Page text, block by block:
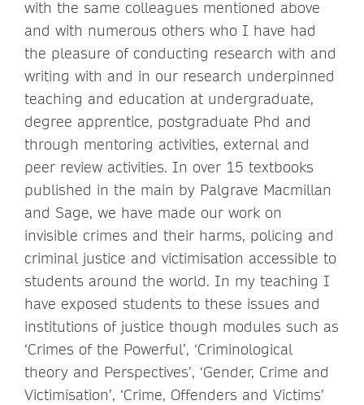
with the same colleagues mentioned above
and with numerous others who I have had
the pleasure of conducting research with and
writing with and in our research underpinned
teaching and education at undergraduate,
degree apprentice, postgraduate Phd and
through mentoring activities, external and
peer review activities. In over 15 textbooks
published in the main by Palgrave Macmillan
and Sage, we have made our work on
invisible crimes and their harms, policing and
criminal justice and victimisation accessible to
students around the world. In my teaching I
have exposed students to these issues and
institutions of justice though modules such as
‘Crimes of the Powerful’, ‘Criminological
theory and Perspectives’, ‘Gender, Crime and
Victimisation’, ‘Crime, Offenders and Victims’